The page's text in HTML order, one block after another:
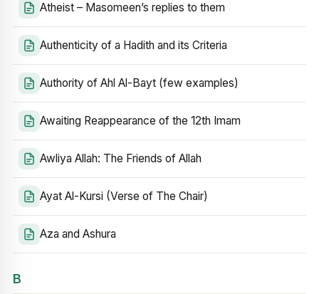
Atheist – Masomeen’s replies to them
Authenticity of a Hadith and its Criteria
Authority of Ahl Al-Bayt (few examples)
Awaiting Reappearance of the 12th Imam
Awliya Allah: The Friends of Allah
Ayat Al-Kursi (Verse of The Chair)
Aza and Ashura
B